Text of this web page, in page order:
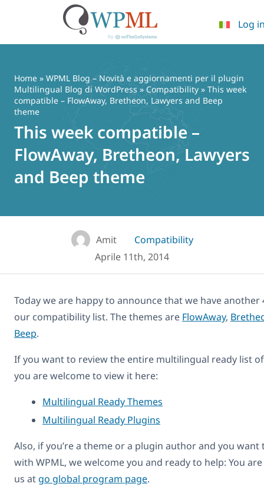
contenuto
Log
Home » WPML Blog – Novità e aggiornamenti per il plugin
Multilingual Blog di WordPress »Compatibility » This week
compatible – FlowAway, Bretheon, Lawyers and Beep
theme
This week compatible –
FlowAway, Bretheon, Lawyers
and Beep theme
Amit
Compatibility
Aprile 11th, 2014
Today we are happy to announce that we have
our compatibility list. The themes are FlowAway,
Beep.
If you want to review the entire multilingual ready list
you are welcome to view it here:
Multilingual Ready Themes
Multilingual Ready Plugins
Also, if you’re a theme or a plugin author and you
with WPML, we welcome you and ready to help: You
us at go global program page.